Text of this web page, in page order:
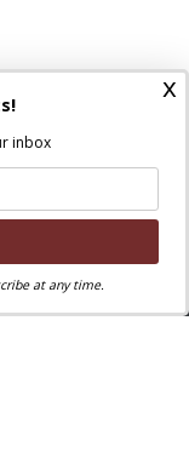
x
inbox
at any time.